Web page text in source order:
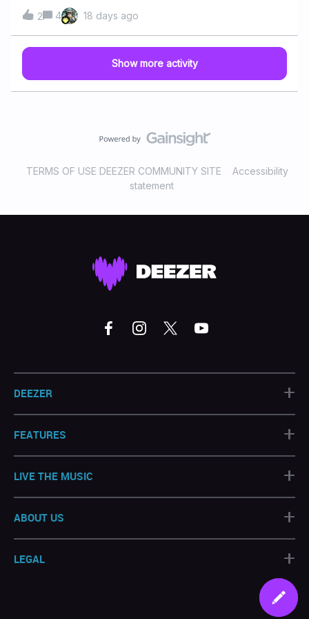
Billboard Hot 100 chart in the United States. The song is
though it sold over 11 million copies globally, the group
never achieved another mainstream hit. VH1 even ranked
action version of "Vaiana" (Moana) features music written
by Lin-Manuel Miranda, Opetaia Foa'i and Mark Mancina.
It was released in June 2026 and includes the original hits
and the new song "Along The Way", performed by Auli'i
Cravalho, Catherine Laga'aia and Dwayne Johnson. Do
you like any song from the “Moana” (soundtrack) ?Have
you/will you see the “Moana” animated film ? 📽️🎶 Don't
2 4 18 days ago
Show more activity
TERMS OF USE DEEZER COMMUNITY SITE
Accessibility
statement
DEEZER +
FEATURES +
LIVE THE MUSIC +
ABOUT US +
LEGAL +